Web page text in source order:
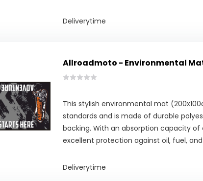
Deliverytime
Allroadmoto - Environmental
This stylish environmental mat
standards and is made of durable
backing. With an absorption capacity of
excellent protection against oil, fuel,
Deliverytime